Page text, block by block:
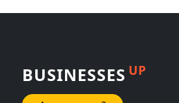
BUSINESSES UP